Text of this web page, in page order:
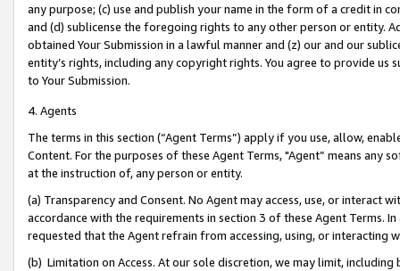
any purpose; (c) use and publish your name in the form of a credit in
and (d) sublicense the foregoing rights to any other person or entity.
obtained Your Submission in a lawful manner and (z) our and our
entity’s rights, including any copyright rights. You agree to provide us
to Your Submission.
4. Agents
The terms in this section (“Agent Terms”) apply if you use, allow,
Content. For the purposes of these Agent Terms, "Agent” means
at the instruction of, any person or entity.
(a) Transparency and Consent. No Agent may access, use, or
accordance with the requirements in section 3 of these Agent Terms.
requested that the Agent refrain from accessing, using, or interacting
(b) Limitation on Access. At our sole discretion, we may limit,